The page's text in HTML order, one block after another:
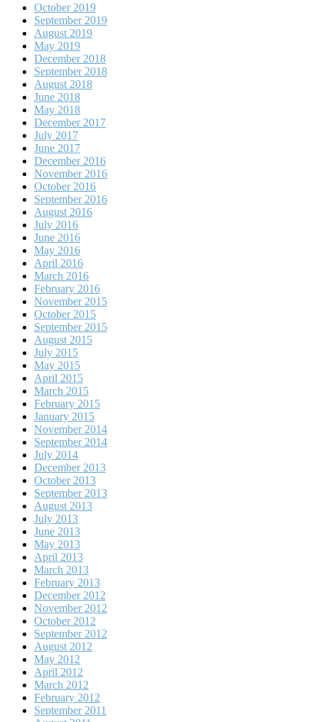
October 2019
September 2019
August 2019
May 2019
December 2018
September 2018
August 2018
June 2018
May 2018
December 2017
July 2017
June 2017
December 2016
November 2016
October 2016
September 2016
August 2016
July 2016
June 2016
May 2016
April 2016
March 2016
February 2016
November 2015
October 2015
September 2015
August 2015
July 2015
May 2015
April 2015
March 2015
February 2015
January 2015
November 2014
September 2014
July 2014
December 2013
October 2013
September 2013
August 2013
July 2013
June 2013
May 2013
April 2013
March 2013
February 2013
December 2012
November 2012
October 2012
September 2012
August 2012
May 2012
April 2012
March 2012
February 2012
September 2011